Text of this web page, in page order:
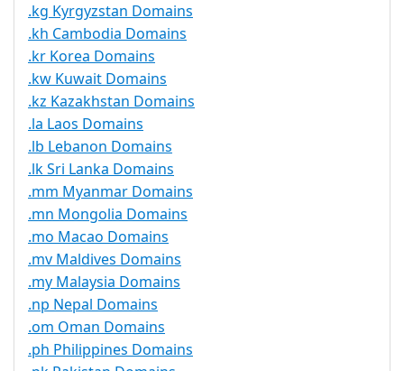
.kg Kyrgyzstan Domains
.kh Cambodia Domains
.kr Korea Domains
.kw Kuwait Domains
.kz Kazakhstan Domains
.la Laos Domains
.lb Lebanon Domains
.lk Sri Lanka Domains
.mm Myanmar Domains
.mn Mongolia Domains
.mo Macao Domains
.mv Maldives Domains
.my Malaysia Domains
.np Nepal Domains
.om Oman Domains
.ph Philippines Domains